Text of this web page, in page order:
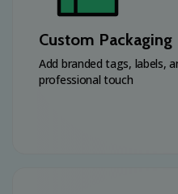
Custom Packaging
Add branded tags, labels,
professional touch